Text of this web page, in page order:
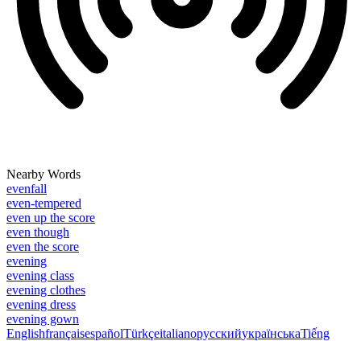
Nearby Words
evenfall
even-tempered
even up the score
even though
even the score
evening
evening class
evening clothes
evening dress
evening gown
EnglishfrançaisespañolTürkçeitalianoрусскийукраїнськаTiếng